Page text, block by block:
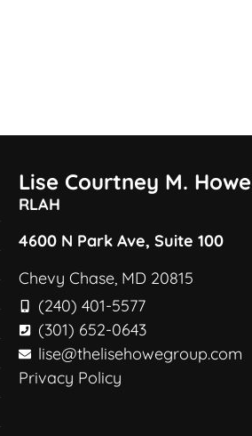
Lise Courtney M. Howe
RLAH
4600 N Park Ave, Suite 100
Chevy Chase, MD 20815
(240) 401-5577
(301) 652-0643
lise@thelisehowegroup.com
Privacy Policy